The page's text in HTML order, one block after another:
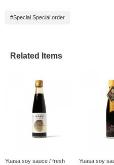
#Special Special order
Related Items
Yuasa soy sauce / fresh
Yuasa soy